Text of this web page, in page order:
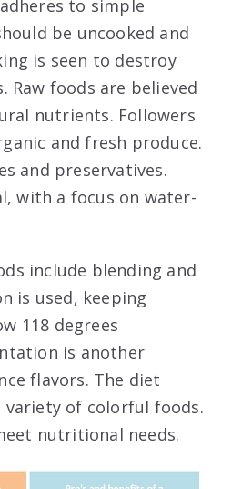
to simple
be uncooked and
is seen to destroy
Raw foods are believed
nutrients. Followers
and fresh produce.
and preservatives.
with a focus on water-
include blending and
is used, keeping
118 degrees
is another
flavors. The diet
of colorful foods.
nutritional needs.